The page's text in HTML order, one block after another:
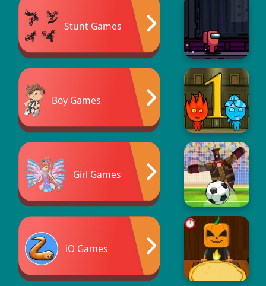
Stunt Games
Boy Games
Girl Games
iO Games